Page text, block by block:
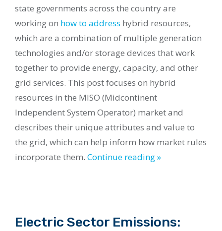
state governments across the country are
working on how to address hybrid resources,
which are a combination of multiple generation
technologies and/or storage devices that work
together to provide energy, capacity, and other
grid services. This post focuses on hybrid
resources in the MISO (Midcontinent
Independent System Operator) market and
describes their unique attributes and value to
the grid, which can help inform how market rules
incorporate them. Continue reading »
Electric Sector Emissions: